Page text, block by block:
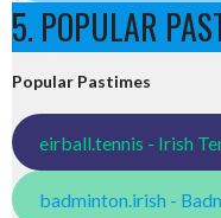
5. POPULAR
Popular Pastimes
eirball.tennis - Irish
badminton.irish -